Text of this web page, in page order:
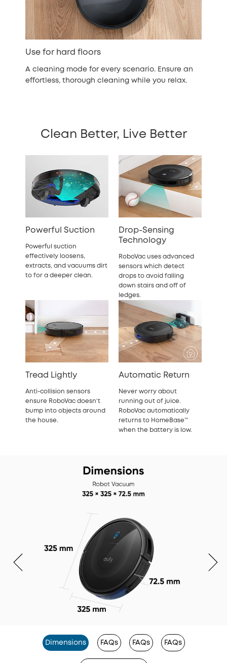
Use for hard floors
A cleaning mode for every scenario. Ensure an
effortless, thorough cleaning while you relax.
Clean Better, Live Better
Powerful Suction
Powerful suction
effectively loosens,
extracts, and vacuums dirt
to for a deeper clean.
Drop-Sensing
Technology
RoboVac uses advanced
sensors which detect
drops to avoid falling
down stairs and off of
ledges.
Tread Lightly
Anti-collision sensors
ensure RoboVac doesn’t
bump into objects around
the house.
Automatic Return
Never worry about
running out of juice.
RoboVac automatically
returns to HomeBase™
when the battery is low.
Dimensions FAQs FAQs FAQs